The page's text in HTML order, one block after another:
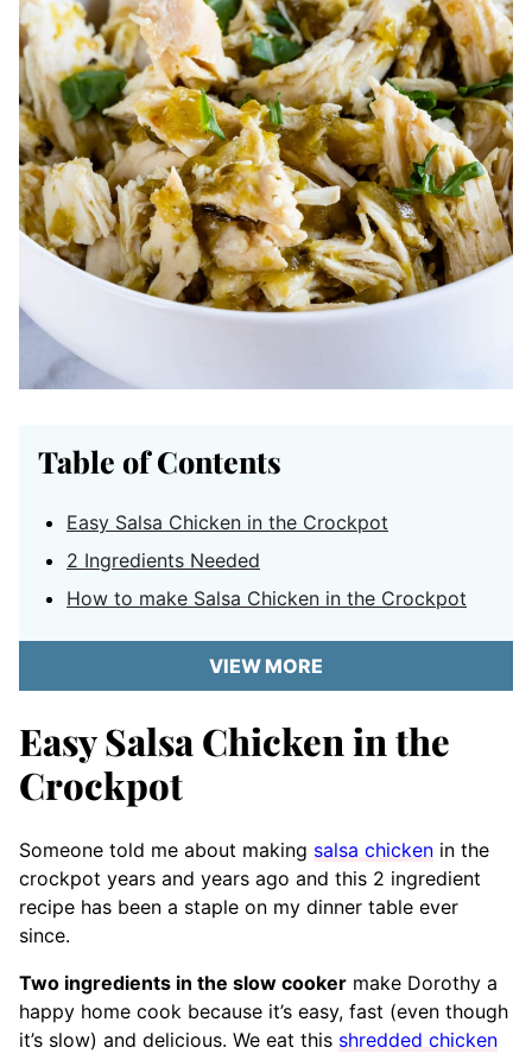
Table of Contents
Easy Salsa Chicken in the Crockpot
2 Ingredients Needed
How to make Salsa Chicken in the Crockpot
VIEW MORE
Easy Salsa Chicken in the
Crockpot
Someone told me about making salsa chicken in the
crockpot years and years ago and this 2 ingredient
recipe has been a staple on my dinner table ever
since.
Two ingredients in the slow cooker make Dorothy a
happy home cook because it’s easy, fast (even though
it’s slow) and delicious. We eat this shredded chicken